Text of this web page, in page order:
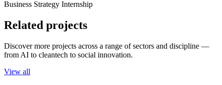
Business Strategy Internship
Related projects
Discover more projects across a range of sectors and discipline —
from AI to cleantech to social innovation.
View all